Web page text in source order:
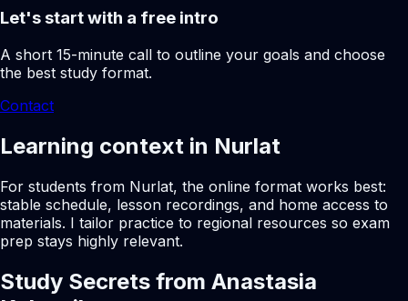
Let's start with a free intro
A short 15-minute call to outline your goals and choose
the best study format.
Contact
Learning context in Nurlat
For students from Nurlat, the online format works best:
stable schedule, lesson recordings, and home access to
materials. I tailor practice to regional resources so exam
prep stays highly relevant.
Study Secrets from Anastasia